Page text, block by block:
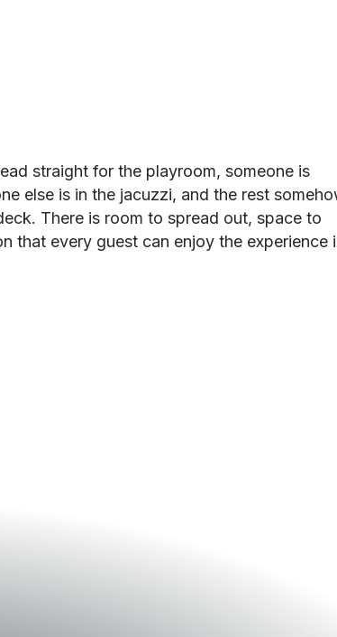
straight for the playroom, someone is
else is in the jacuzzi, and the rest
There is room to spread out, space to
that every guest can enjoy the experience